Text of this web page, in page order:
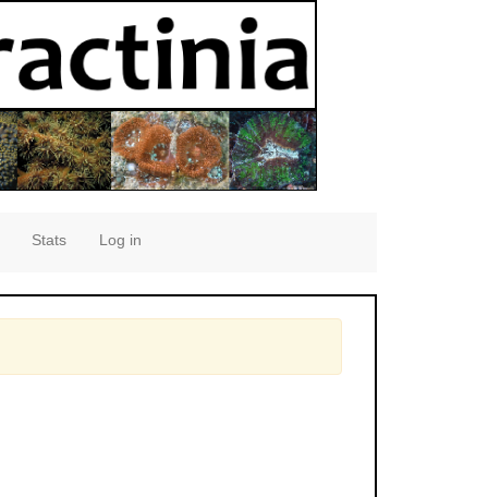
Stats Log in